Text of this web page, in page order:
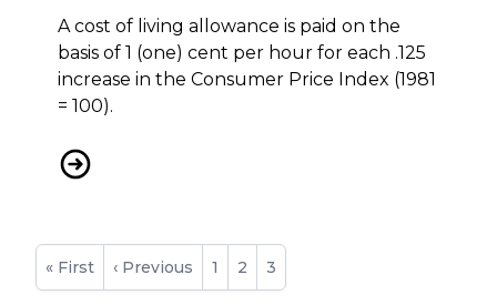
A cost of living allowance is paid on the
basis of 1 (one) cent per hour for each .125
increase in the Consumer Price Index (1981
= 100).
COLA Release - August 21, 2019
Pagination
First
page
« First
Previous
page
‹ Previous Page
1 Page
2
Current
page
3